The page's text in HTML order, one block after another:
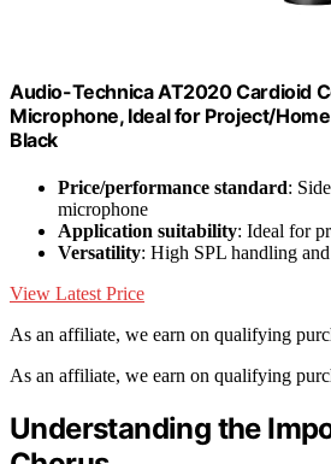
Audio-Technica AT2020 Cardioid
Microphone, Ideal for Project/
Black
Price/performance standard:
microphone
Application suitability: Ideal for
Versatility: High SPL handling
View Latest Price
As an affiliate, we earn on qualifying
As an affiliate, we earn on qualifying
Understanding the